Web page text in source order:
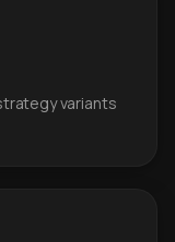
variants